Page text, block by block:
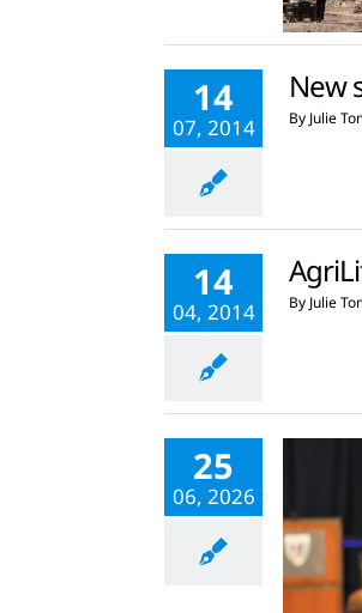
14
07, 2014
New
By Julie
14
04, 2014 By Julie
25
06, 2026